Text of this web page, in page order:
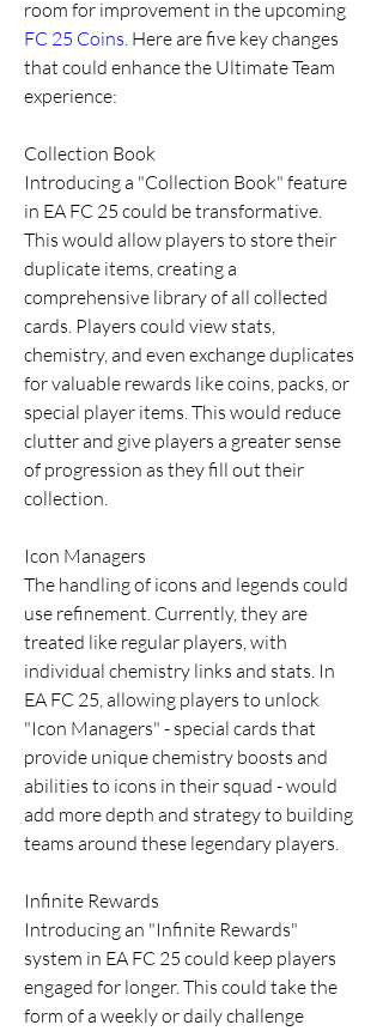
FC 25 Coins. Here are five key changes
that could enhance the Ultimate Team
experience:
Collection Book
Introducing a "Collection Book" feature
in EA FC 25 could be transformative.
This would allow players to store their
duplicate items, creating a
comprehensive library of all collected
cards. Players could view stats,
chemistry, and even exchange duplicates
for valuable rewards like coins, packs, or
special player items. This would reduce
clutter and give players a greater sense
of progression as they fill out their
collection.
Icon Managers
The handling of icons and legends could
use refinement. Currently, they are
treated like regular players, with
individual chemistry links and stats. In
EA FC 25, allowing players to unlock
"Icon Managers" - special cards that
provide unique chemistry boosts and
abilities to icons in their squad - would
add more depth and strategy to building
teams around these legendary players.
Infinite Rewards
Introducing an "Infinite Rewards"
system in EA FC 25 could keep players
engaged for longer. This could take the
form of a weekly or daily challenge